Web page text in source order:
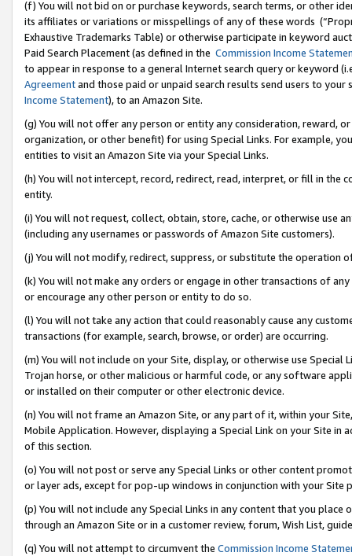
(f) You will not bid on or purchase keywords, search terms, or other
its affiliates or variations or misspellings of any of these words
Exhaustive Trademarks Table) or otherwise participate in keyword
Paid Search Placement (as defined in the Commission Income
to appear in response to a general Internet search query or keyword
Agreementand those paid or unpaid search results send users to
Income Statement), to an Amazon Site.
(g) You will not offer any person or entity any consideration, reward,
organization, or other benefit) for using Special Links. For example,
entities to visit an Amazon Site via your Special Links.
(h) You will not intercept, record, redirect, read, interpret, or fill in
entity.
(i) You will not request, collect, obtain, store, cache, or otherwise use
(including any usernames or passwords of Amazon Site customers).
(j) You will not modify, redirect, suppress, or substitute the operation
(k) You will not make any orders or engage in other transactions of
or encourage any other person or entity to do so.
(l) You will not take any action that could reasonably cause any
transactions (for example, search, browse, or order) are occurring.
(m) You will not include on your Site, display, or otherwise use
Trojan horse, or other malicious or harmful code, or any software
or installed on their computer or other electronic device.
(n) You will not frame an Amazon Site, or any part of it, within your
Mobile Application. However, displaying a Special Link on your Site
of this section.
(o) You will not post or serve any Special Links or other content
or layer ads, except for pop-up windows in conjunction with your
(p) You will not include any Special Links in any content that you
through an Amazon Site or in a customer review, forum, Wish List,
(q) You will not attempt to circumvent the Commission Income